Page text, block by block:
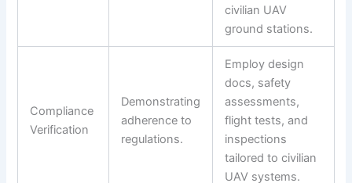
civilian UAV
ground stations.
Compliance
Verification
Demonstrating
adherence to
regulations.
Employ design
docs, safety
assessments,
flight tests, and
inspections
tailored to civilian
UAV systems.